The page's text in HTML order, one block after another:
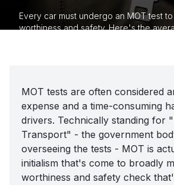
Every car must undergo an MOT test
worthiness and safety. Here's the
MOT tests are often considered
expense and a time-consuming
drivers. Technically standing for
Transport" - the government
overseeing the tests - MOT is
initialism that's come to broadly
worthiness and safety check